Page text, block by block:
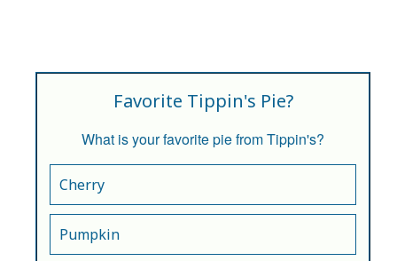
Favorite Tippin's Pie?
What is your favorite pie from Tippin's?
Cherry
Pumpkin